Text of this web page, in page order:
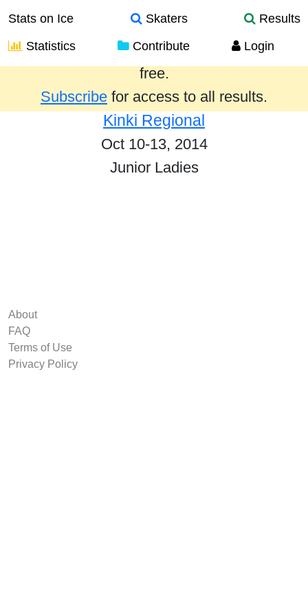
Stats on Ice Skaters
Results
Statistics
Contribute Login
Results from the past year are provided
free.
Subscribe for access to all results.
Kinki Regional
Oct 10-13, 2014
Junior Ladies
About
FAQ
Terms of Use
Privacy Policy